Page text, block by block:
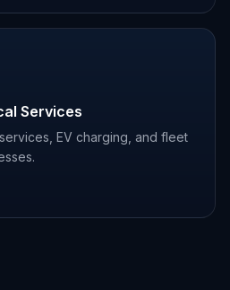
Services
EV charging, and fleet